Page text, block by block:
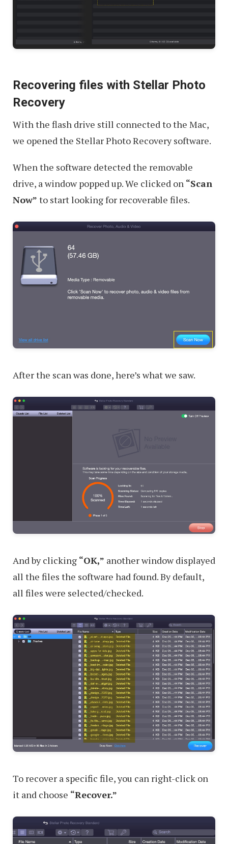
Recovering files with Stellar Photo
Recovery
With the flash drive still connected to the Mac,
we opened the Stellar Photo Recovery software.
When the software detected the removable
drive, a window popped up. We clicked on “Scan
Now” to start looking for recoverable files.
After the scan was done, here’s what we saw.
And by clicking “OK,” another window displayed
all the files the software had found. By default,
all files were selected/checked.
To recover a specific file, you can right-click on
it and choose “Recover.”